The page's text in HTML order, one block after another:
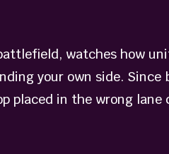
watches how
your own side.
placed in the wrong